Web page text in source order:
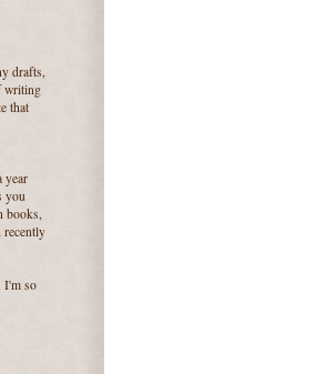
drafts,
writing
that
year
you
recently
I'm so